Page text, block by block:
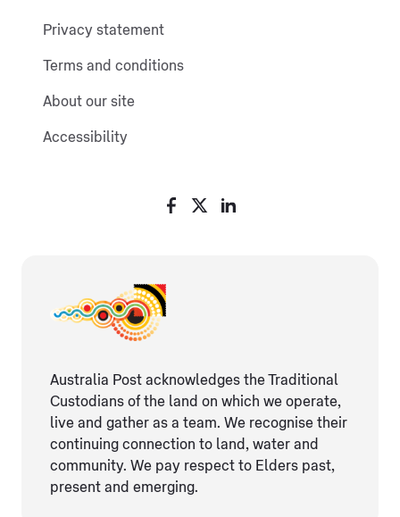
Privacy statement
Terms and conditions
About our site
Accessibility
Australia Post acknowledges the Traditional
Custodians of the land on which we operate,
live and gather as ​a team. We recognise their
continuing connection ​to land, water and
community. We pay respect to Elders ​past,
present and emerging.